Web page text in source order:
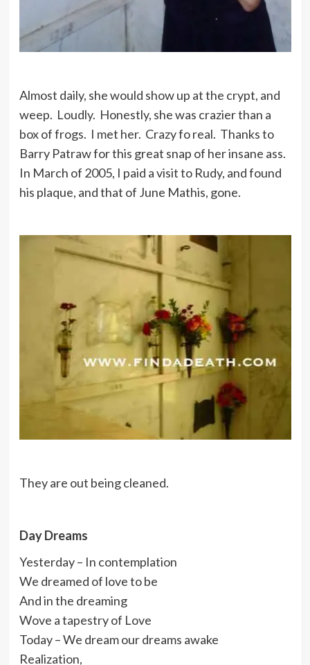
Almost daily, she would show up at the crypt, and
weep. Loudly. Honestly, she was crazier than a
box of frogs. I met her. Crazy fo real. Thanks to
Barry Patraw for this great snap of her insane ass.
In March of 2005, I paid a visit to Rudy, and found
his plaque, and that of June Mathis, gone.
They are out being cleaned.
Day Dreams
Yesterday – In contemplation
We dreamed of love to be
And in the dreaming
Wove a tapestry of Love
Today – We dream our dreams awake
Realization,